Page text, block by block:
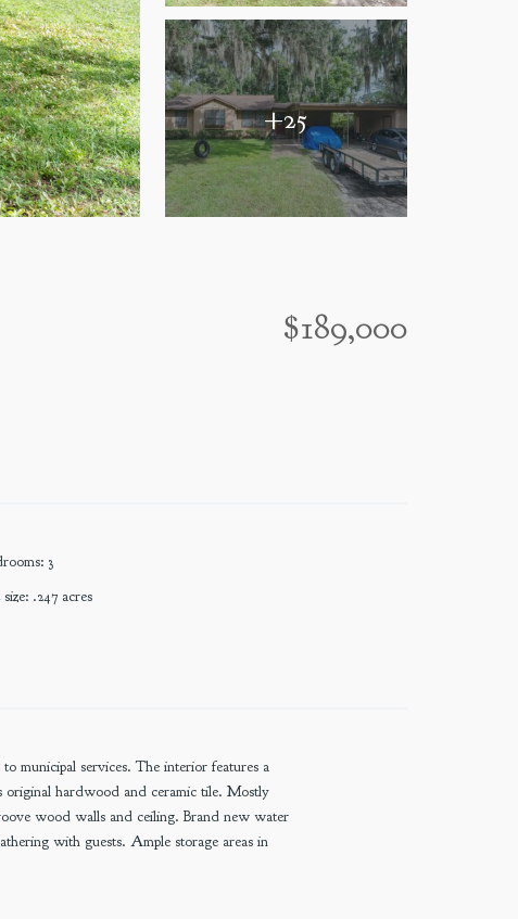
+25
$189,000
: 3
: .247 acres
municipal services. The interior features a
original hardwood and ceramic tile. Mostly
wood walls and ceiling. Brand new water
with guests. Ample storage areas in